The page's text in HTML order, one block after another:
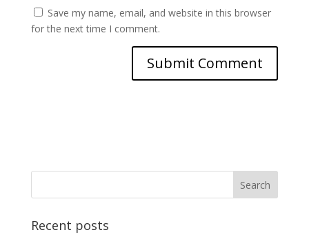
Save my name, email, and website in this browser
for the next time I comment.
Recent posts